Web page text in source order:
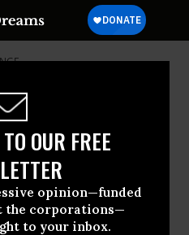
OUR FREE
opinion—funded
the corporations—
to your inbox.
UN
media conference